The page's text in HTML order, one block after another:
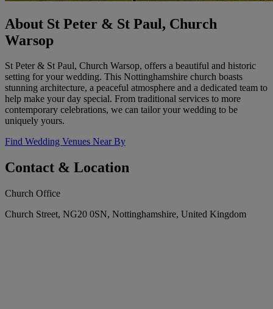
About St Peter & St Paul, Church
Warsop
St Peter & St Paul, Church Warsop, offers a beautiful and historic
setting for your wedding. This Nottinghamshire church boasts
stunning architecture, a peaceful atmosphere and a dedicated team to
help make your day special. From traditional services to more
contemporary celebrations, we can tailor your wedding to be
uniquely yours.
Find Wedding Venues Near By
Contact & Location
Church Office
Church Street, NG20 0SN, Nottinghamshire, United Kingdom